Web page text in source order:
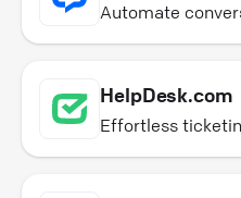
Automate
HelpDesk.com
Effortless